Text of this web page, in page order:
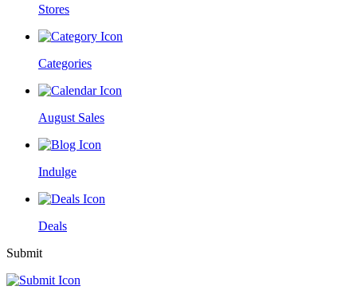
Stores
Categories
August Sales
Indulge
Deals
Submit